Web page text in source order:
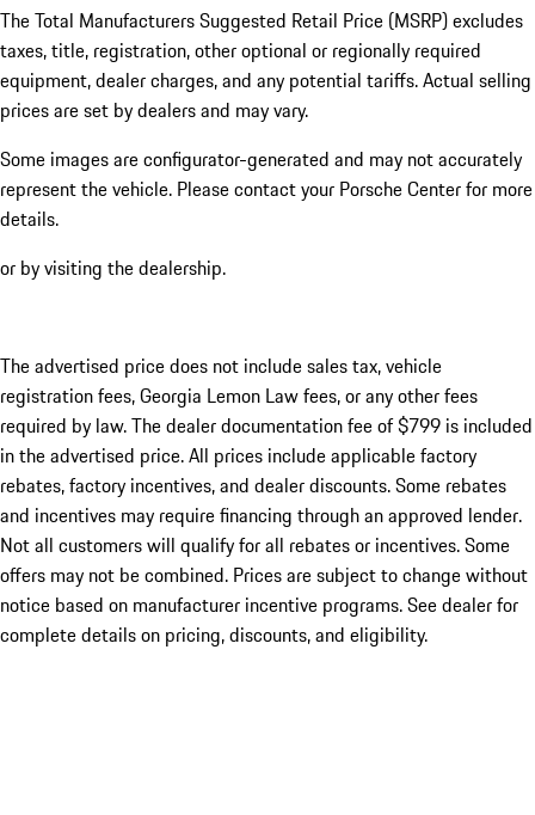
The Total Manufacturers Suggested Retail Price (MSRP) excludes
taxes, title, registration, other optional or regionally required
equipment, dealer charges, and any potential tariffs. Actual selling
prices are set by dealers and may vary.
Some images are configurator-generated and may not accurately
represent the vehicle. Please contact your Porsche Center for more
details.
or by visiting the dealership.
The advertised price does not include sales tax, vehicle
registration fees, Georgia Lemon Law fees, or any other fees
required by law. The dealer documentation fee of $799 is included
in the advertised price. All prices include applicable factory
rebates, factory incentives, and dealer discounts. Some rebates
and incentives may require financing through an approved lender.
Not all customers will qualify for all rebates or incentives. Some
offers may not be combined. Prices are subject to change without
notice based on manufacturer incentive programs. See dealer for
complete details on pricing, discounts, and eligibility.